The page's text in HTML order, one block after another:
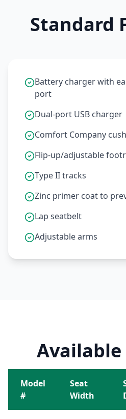
Standard
Battery charger with
port
Dual-port USB charger
Comfort Company
Flip-up/adjustable
Type II tracks
Zinc primer coat to
Lap seatbelt
Adjustable arms
Available
Model
#
Seat
Width